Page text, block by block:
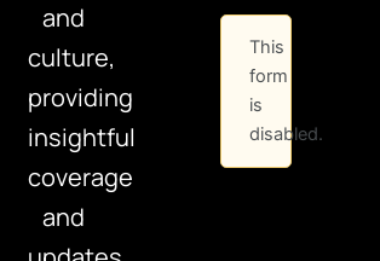
and
culture,
providing
insightful
coverage
and
This
form
is
disabled.